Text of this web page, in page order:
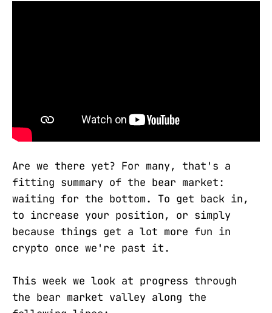
Are we there yet? For many, that's a
fitting summary of the bear market:
waiting for the bottom. To get back in,
to increase your position, or simply
because things get a lot more fun in
crypto once we're past it.
This week we look at progress through
the bear market valley along the